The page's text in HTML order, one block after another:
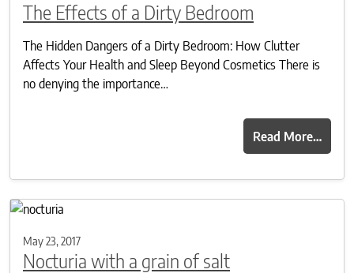
The Effects of a Dirty Bedroom
The Hidden Dangers of a Dirty Bedroom: How Clutter
Affects Your Health and Sleep Beyond Cosmetics There is
no denying the importance…
Read More…
May 23, 2017
Nocturia with a grain of salt